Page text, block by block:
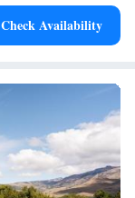
Check Availability